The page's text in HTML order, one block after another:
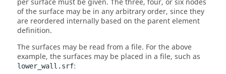
per surface must be given. The three, four, or six nodes
of the surface may be in any arbitrary order, since they
are reordered internally based on the parent element
definition.
The surfaces may be read from a file. For the above
example, the surfaces may be placed in a file, such as
lower_wall.srf: